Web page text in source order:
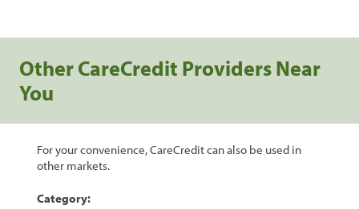
Other CareCredit Providers Near
You
For your convenience, CareCredit can also be used in
other markets.
Category: